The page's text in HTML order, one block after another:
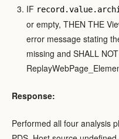
IF
or empty, THEN THE
error message stating
missing and SHALL
Response:
Performed all four analysis